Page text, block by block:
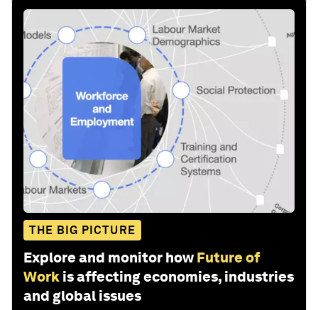
THE BIG PICTURE
Explore and monitor how Future of
Work is affecting economies, industries
and global issues